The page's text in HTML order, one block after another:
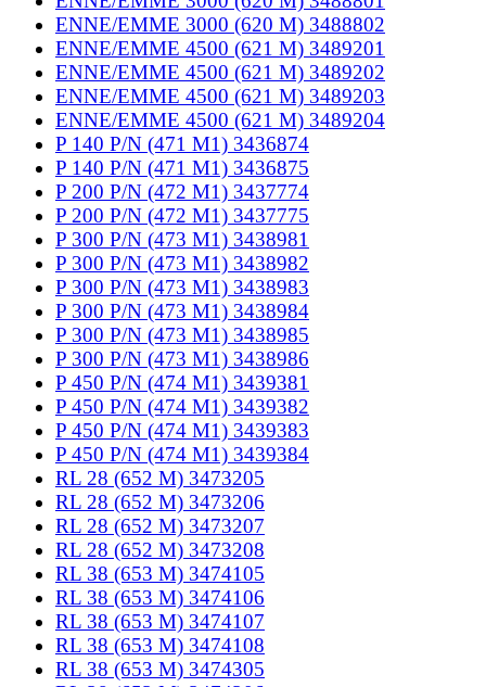
ENNE/EMME 3000 (620 M) 3488802
ENNE/EMME 4500 (621 M) 3489201
ENNE/EMME 4500 (621 M) 3489202
ENNE/EMME 4500 (621 M) 3489203
ENNE/EMME 4500 (621 M) 3489204
P 140 P/N (471 M1) 3436874
P 140 P/N (471 M1) 3436875
P 200 P/N (472 M1) 3437774
P 200 P/N (472 M1) 3437775
P 300 P/N (473 M1) 3438981
P 300 P/N (473 M1) 3438982
P 300 P/N (473 M1) 3438983
P 300 P/N (473 M1) 3438984
P 300 P/N (473 M1) 3438985
P 300 P/N (473 M1) 3438986
P 450 P/N (474 M1) 3439381
P 450 P/N (474 M1) 3439382
P 450 P/N (474 M1) 3439383
P 450 P/N (474 M1) 3439384
RL 28 (652 M) 3473205
RL 28 (652 M) 3473206
RL 28 (652 M) 3473207
RL 28 (652 M) 3473208
RL 38 (653 M) 3474105
RL 38 (653 M) 3474106
RL 38 (653 M) 3474107
RL 38 (653 M) 3474108
RL 38 (653 M) 3474305